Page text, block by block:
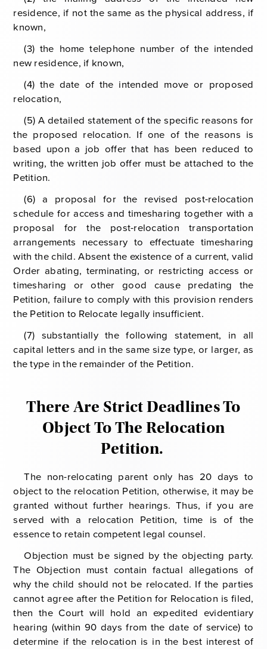
residence, if not the same as the physical address, if
known,
(3) the home telephone number of the intended
new residence, if known,
(4) the date of the intended move or proposed
relocation,
(5) A detailed statement of the specific reasons for
the proposed relocation. If one of the reasons is
based upon a job offer that has been reduced to
writing, the written job offer must be attached to the
Petition.
(6) a proposal for the revised post-relocation
schedule for access and timesharing together with a
proposal for the post-relocation transportation
arrangements necessary to effectuate timesharing
with the child. Absent the existence of a current, valid
Order abating, terminating, or restricting access or
timesharing or other good cause predating the
Petition, failure to comply with this provision renders
the Petition to Relocate legally insufficient.
(7) substantially the following statement, in all
capital letters and in the same size type, or larger, as
the type in the remainder of the Petition.
There Are Strict Deadlines To
Object To The Relocation
Petition.
The non-relocating parent only has 20 days to
object to the relocation Petition, otherwise, it may be
granted without further hearings. Thus, if you are
served with a relocation Petition, time is of the
essence to retain competent legal counsel.
Objection must be signed by the objecting party.
The Objection must contain factual allegations of
why the child should not be relocated. If the parties
cannot agree after the Petition for Relocation is filed,
then the Court will hold an expedited evidentiary
hearing (within 90 days from the date of service) to
determine if the relocation is in the best interest of